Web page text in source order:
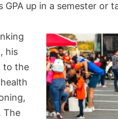
up in a semester or
his
to the
The